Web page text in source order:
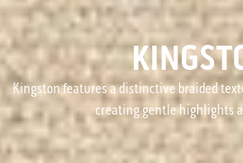
Kingston features a distinctive braided
creating gentle highlights